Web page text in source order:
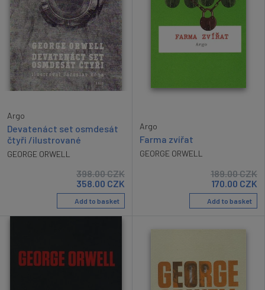
Argo
Devatenáct set osmdesát
čtyři /ilustrované
GEORGE ORWELL
398.00CZK
358.00 CZK
Add to basket
Argo
Farma zvířat
GEORGE ORWELL
189.00CZK
170.00 CZK
Add to basket